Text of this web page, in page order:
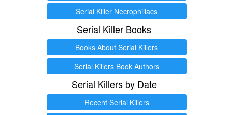
Serial Killer Necrophiliacs
Serial Killer Books
Books About Serial Killers
Serial Killers Book Authors
Serial Killers by Date
Recent Serial Killers